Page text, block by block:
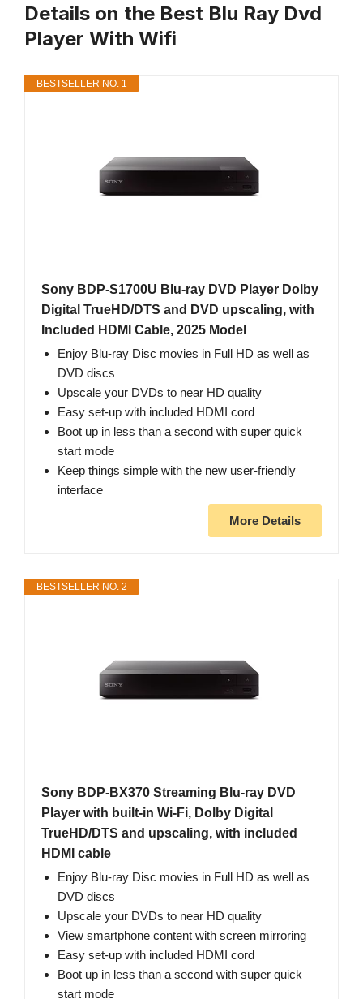
Details on the Best Blu Ray Dvd
Player With Wifi
BESTSELLER NO. 1
Sony BDP-S1700U Blu-ray DVD Player Dolby
Digital TrueHD/DTS and DVD upscaling, with
Included HDMI Cable, 2025 Model
Enjoy Blu-ray Disc movies in Full HD as well as
DVD discs
Upscale your DVDs to near HD quality
Easy set-up with included HDMI cord
Boot up in less than a second with super quick
start mode
Keep things simple with the new user-friendly
interface
More Details
BESTSELLER NO. 2
Sony BDP-BX370 Streaming Blu-ray DVD
Player with built-in Wi-Fi, Dolby Digital
TrueHD/DTS and upscaling, with included
HDMI cable
Enjoy Blu-ray Disc movies in Full HD as well as
DVD discs
Upscale your DVDs to near HD quality
View smartphone content with screen mirroring
Easy set-up with included HDMI cord
Boot up in less than a second with super quick
start mode